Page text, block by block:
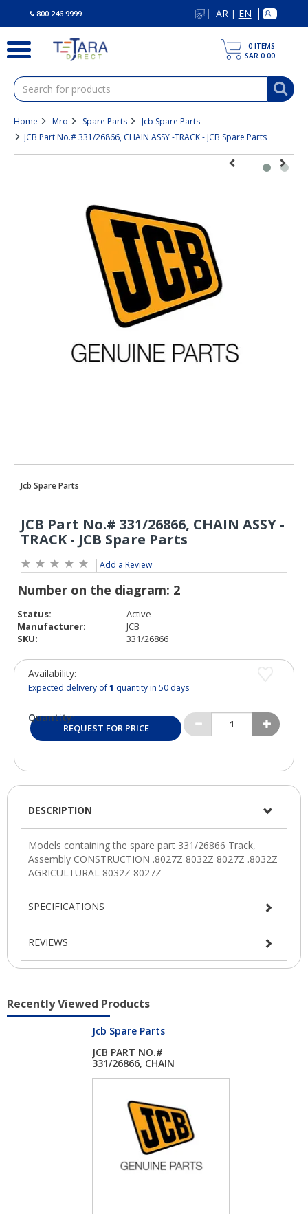
800 246 9999 AR | EN
0 ITEMS
SAR 0.00
Home Mro Spare Parts
Jcb Spare Parts
JCB Part No.# 331/26866, CHAIN ASSY -TRACK - JCB Spare Parts
Add a Review
Status:
Active
Manufacturer:
JCB
SKU:
331/26866
Availability:
Expected delivery of1 quantity in 50 days
Quantity:
REQUEST FOR PRICE
DESCRIPTION
SPECIFICATIONS
REVIEWS
Recently Viewed Products
Jcb Spare Parts
JCB PART NO.#
331/26866, CHAIN